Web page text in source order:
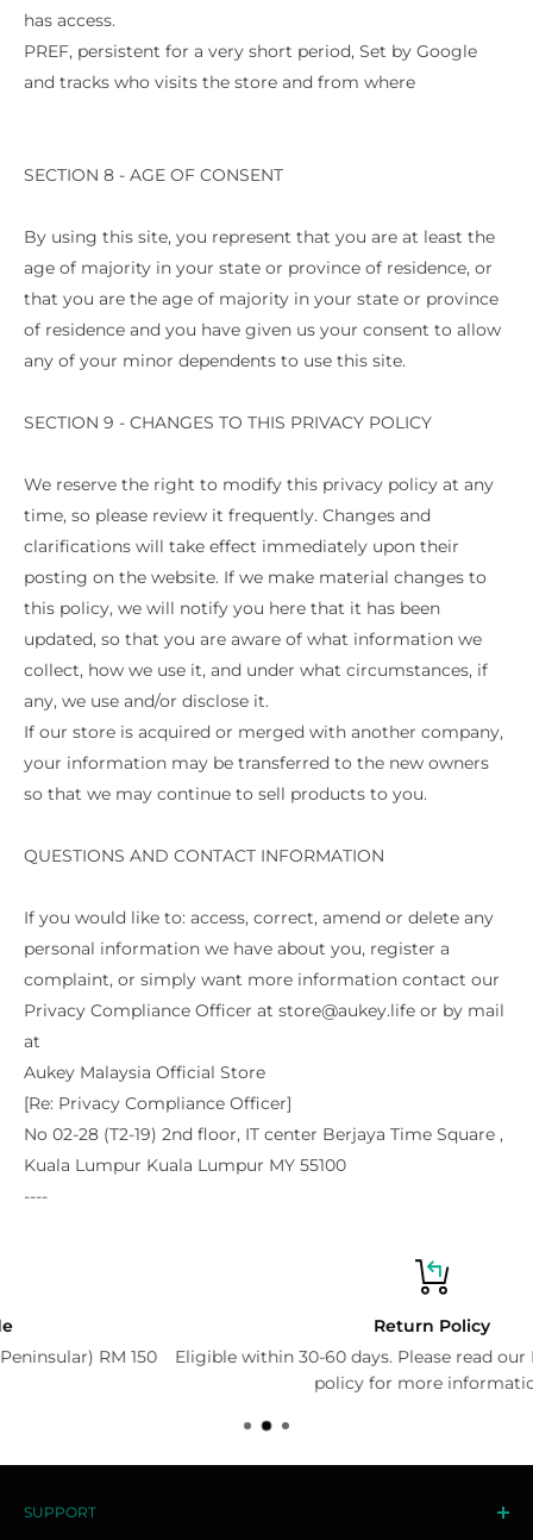
has access.
PREF, persistent for a very short period, Set by Google
and tracks who visits the store and from where
SECTION 8 - AGE OF CONSENT
By using this site, you represent that you are at least the
age of majority in your state or province of residence, or
that you are the age of majority in your state or province
of residence and you have given us your consent to allow
any of your minor dependents to use this site.
SECTION 9 - CHANGES TO THIS PRIVACY POLICY
We reserve the right to modify this privacy policy at any
time, so please review it frequently. Changes and
clarifications will take effect immediately upon their
posting on the website. If we make material changes to
this policy, we will notify you here that it has been
updated, so that you are aware of what information we
collect, how we use it, and under what circumstances, if
any, we use and/or disclose it.
If our store is acquired or merged with another company,
your information may be transferred to the new owners
so that we may continue to sell products to you.
QUESTIONS AND CONTACT INFORMATION
If you would like to: access, correct, amend or delete any
personal information we have about you, register a
complaint, or simply want more information contact our
Privacy Compliance Officer at store@aukey.life or by mail
at
Aukey Malaysia Official Store
[Re: Privacy Compliance Officer]
No 02-28 (T2-19) 2nd floor, IT center Berjaya Time Square ,
Kuala Lumpur Kuala Lumpur MY 55100
----
Eligible within 30-60 days. Please read our Exchange & Return
policy for more information.
SUPPORT